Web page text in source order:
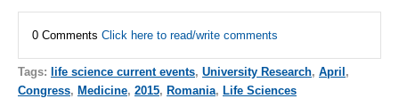
0 Comments Click here to read/write comments
Tags: life science current events, University Research, April,
Congress, Medicine, 2015, Romania, Life Sciences